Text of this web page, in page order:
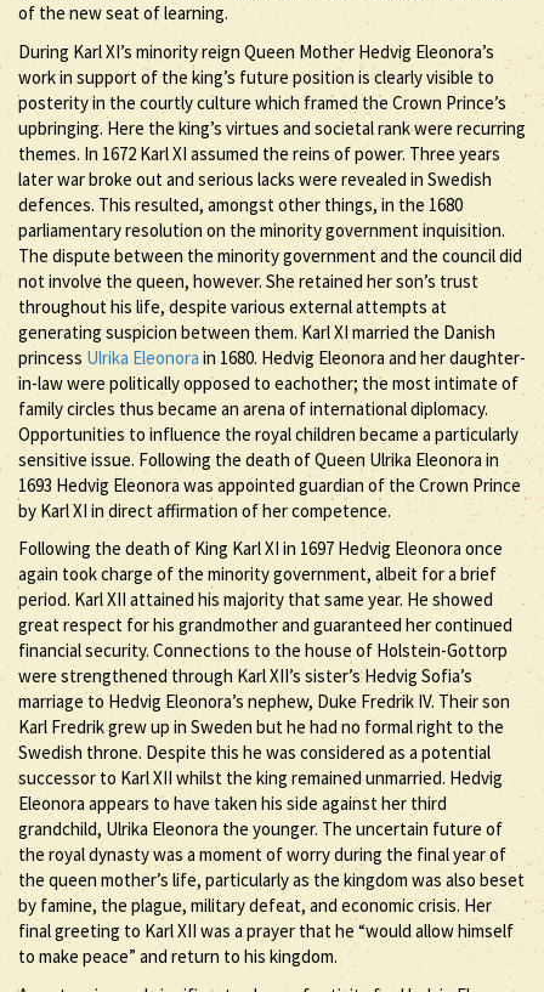
of the new seat of learning.
During Karl XI’s minority reign Queen Mother Hedvig Eleonora’s
work in support of the king’s future position is clearly visible to
posterity in the courtly culture which framed the Crown Prince’s
upbringing. Here the king’s virtues and societal rank were recurring
themes. In 1672 Karl XI assumed the reins of power. Three years
later war broke out and serious lacks were revealed in Swedish
defences. This resulted, amongst other things, in the 1680
parliamentary resolution on the minority government inquisition.
The dispute between the minority government and the council did
not involve the queen, however. She retained her son’s trust
throughout his life, despite various external attempts at
generating suspicion between them. Karl XI married the Danish
princess Ulrika Eleonora in 1680. Hedvig Eleonora and her daughter-
in-law were politically opposed to eachother; the most intimate of
family circles thus became an arena of international diplomacy.
Opportunities to influence the royal children became a particularly
sensitive issue. Following the death of Queen Ulrika Eleonora in
1693 Hedvig Eleonora was appointed guardian of the Crown Prince
by Karl XI in direct affirmation of her competence.
Following the death of King Karl XI in 1697 Hedvig Eleonora once
again took charge of the minority government, albeit for a brief
period. Karl XII attained his majority that same year. He showed
great respect for his grandmother and guaranteed her continued
financial security. Connections to the house of Holstein-Gottorp
were strengthened through Karl XII’s sister’s Hedvig Sofia’s
marriage to Hedvig Eleonora’s nephew, Duke Fredrik IV. Their son
Karl Fredrik grew up in Sweden but he had no formal right to the
Swedish throne. Despite this he was considered as a potential
successor to Karl XII whilst the king remained unmarried. Hedvig
Eleonora appears to have taken his side against her third
grandchild, Ulrika Eleonora the younger. The uncertain future of
the royal dynasty was a moment of worry during the final year of
the queen mother’s life, particularly as the kingdom was also beset
by famine, the plague, military defeat, and economic crisis. Her
final greeting to Karl XII was a prayer that he “would allow himself
to make peace” and return to his kingdom.